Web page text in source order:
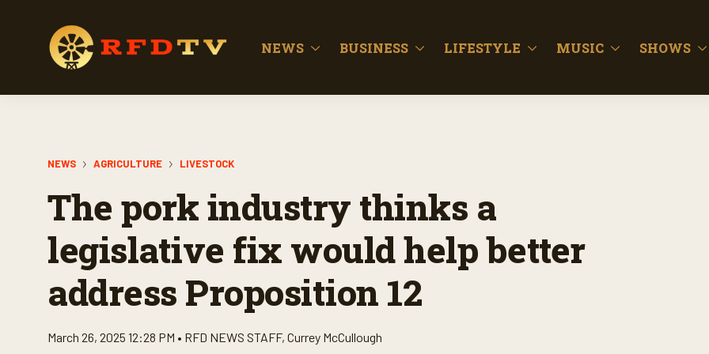
NEWS BUSINESS LIFESTYLE MUSIC SHOWS
NEWS AGRICULTURE LIVESTOCK
The pork industry thinks a
legislative fix would help better
address Proposition 12
March 26, 2025 12:28 PM • RFD NEWS STAFF, Currey McCullough